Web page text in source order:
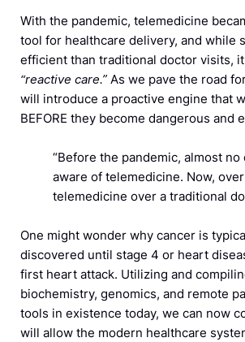
With the pandemic, telemedicine
tool for healthcare delivery, and while
efficient than traditional doctor visits,
“reactive care.” As we pave the road
will introduce a proactive engine that
BEFORE they become dangerous and
“Before the pandemic, almost no
aware of telemedicine. Now,
telemedicine over a traditional
One might wonder why cancer is
discovered until stage 4 or heart
first heart attack. Utilizing and
biochemistry, genomics, and remote
tools in existence today, we can now
will allow the modern healthcare